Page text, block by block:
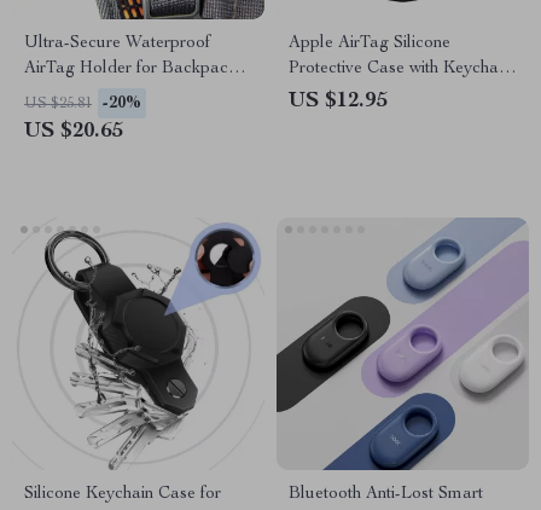
Ultra-Secure Waterproof
AirTag Holder for Backpacks,
Bags, & Camera Straps
US $25.81 -20%
US $20.65
Apple AirTag Silicone
Protective Case with Keychain
Holder
US $12.95
Silicone Keychain Case for
Bluetooth Anti-Lost Smart